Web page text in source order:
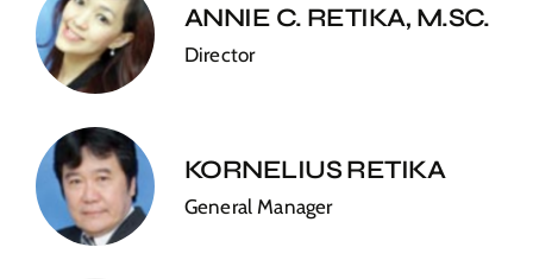
ANNIE C. RETIKA, M.SC.
Director
KORNELIUS RETIKA
General Manager